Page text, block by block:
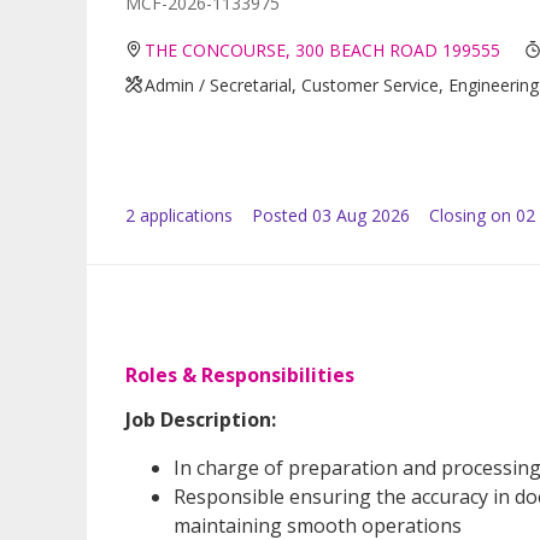
THE CONCOURSE, 300 BEACH ROAD 199555
Admin / Secretarial, Customer Service, Engineering
2 applications Posted 03 Aug 2026 Closing on 02
Roles & Responsibilities
Job Description:
In charge of preparation and
Responsible ensuring the accuracy in
maintaining smooth operations